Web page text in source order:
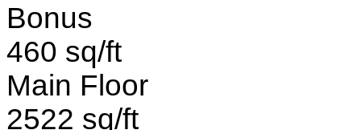
Bonus
460 sq/ft
Main Floor
2522 sq/ft